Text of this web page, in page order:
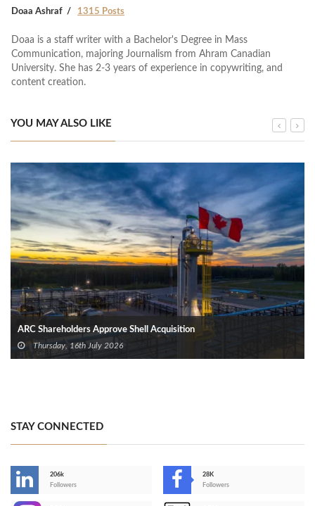
Doaa Ashraf 1315 Posts
Doaa is a staff writer with a Bachelor's Degree in Mass
Communication, majoring Journalism from Ahram Canadian
University. She has 2-3 years of experience in copywriting, and
content creation.
YOU MAY ALSO LIKE
ARC Shareholders Approve Shell Acquisition
Thursday, 16th July 2026
STAY CONNECTED
206k
Followers
28K
Followers